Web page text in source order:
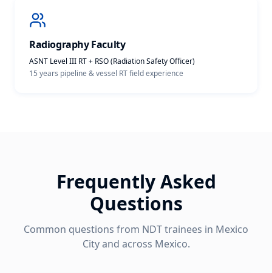
Radiography Faculty
ASNT Level III RT + RSO (Radiation Safety Officer)
15 years pipeline & vessel RTfield experience
Frequently Asked
Questions
Common questions from NDT trainees in Mexico
Cityand across Mexico.